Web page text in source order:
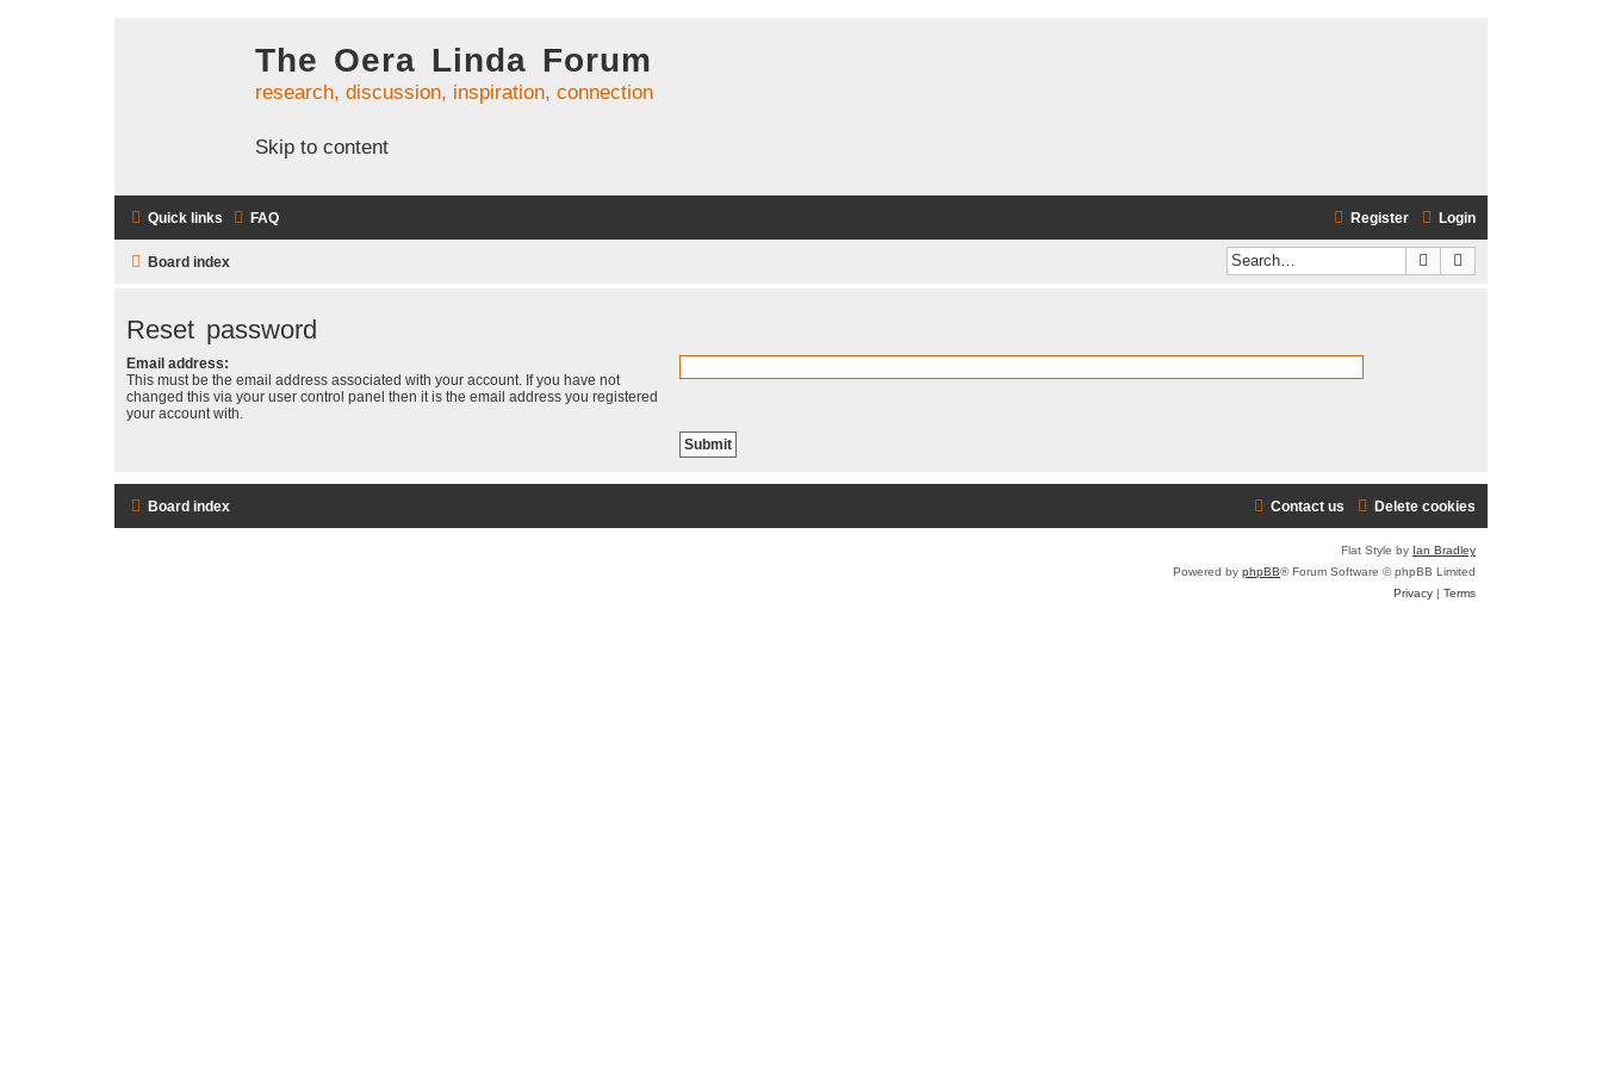
The Oera Linda Forum
research, discussion, inspiration, connection
Skip to content
Quick links FAQ Login
Register
Board index Search
Reset password
Email address:
This must be the email address associated with your account. If you have not
changed this via your user control panel then it is the email address you registered
your account with.
Board index Delete cookies
Contact us
Flat Style by Ian Bradley
Powered by phpBB® Forum Software © phpBB Limited
Privacy
Terms